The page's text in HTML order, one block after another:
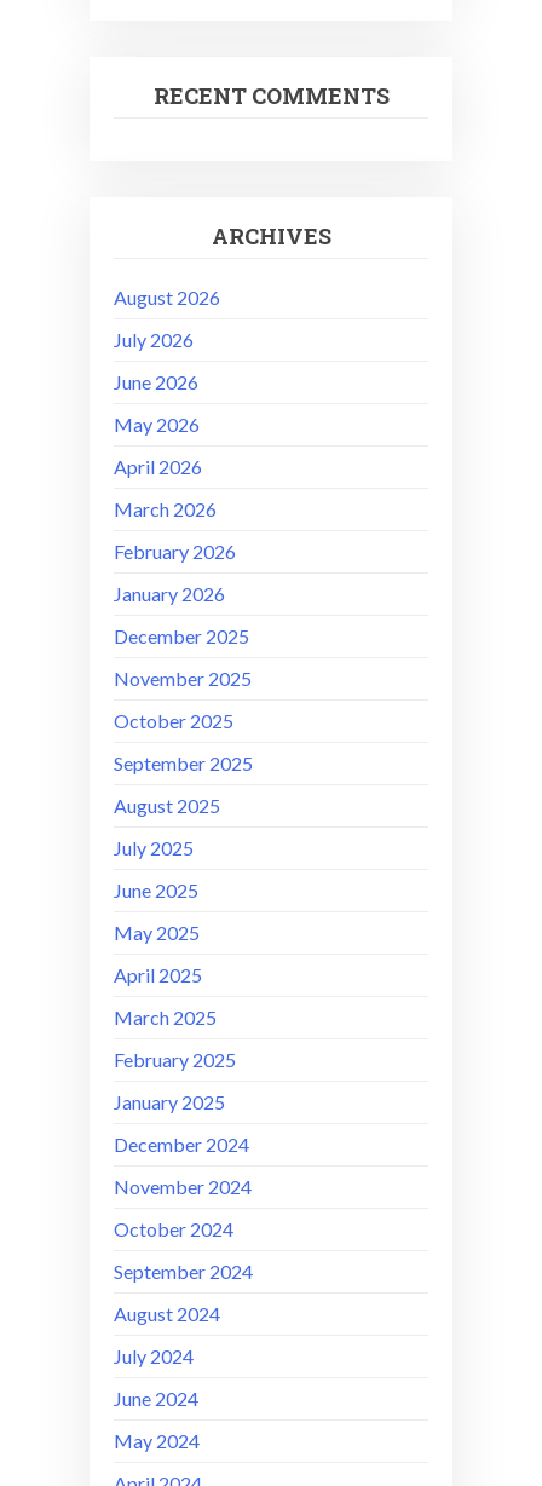
RECENT COMMENTS
ARCHIVES
August 2026
July 2026
June 2026
May 2026
April 2026
March 2026
February 2026
January 2026
December 2025
November 2025
October 2025
September 2025
August 2025
July 2025
June 2025
May 2025
April 2025
March 2025
February 2025
January 2025
December 2024
November 2024
October 2024
September 2024
August 2024
July 2024
June 2024
May 2024